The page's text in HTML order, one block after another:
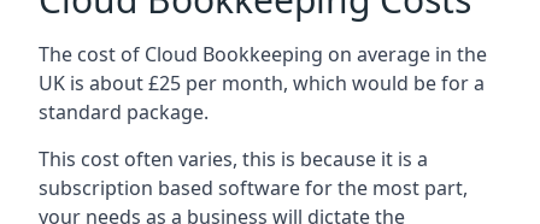
The cost of Cloud Bookkeeping on average in the
UK is about £25 per month, which would be for a
standard package.
This cost often varies, this is because it is a
subscription based software for the most part,
your needs as a business will dictate the